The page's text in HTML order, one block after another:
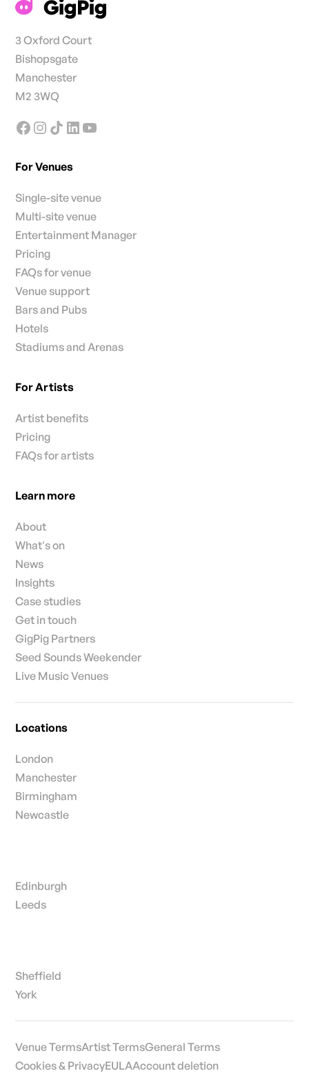
3 Oxford Court
Bishopsgate
Manchester
M2 3WQ
For Venues
Single-site venue
Multi-site venue
Entertainment Manager
Pricing
FAQs for venue
Venue support
Bars and Pubs
Hotels
Stadiums and Arenas
For Artists
Artist benefits
Pricing
FAQs for artists
Learn more
About
What's on
News
Insights
Case studies
Get in touch
GigPig Partners
Seed Sounds Weekender
Live Music Venues
Locations
London
Manchester
Birmingham
Newcastle
Edinburgh
Leeds
Sheffield
York
Venue TermsArtist TermsGeneral Terms
Cookies & PrivacyEULAAccount deletion